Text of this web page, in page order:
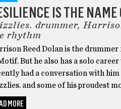
IS THE NAME
drummer,
rhythm
Reed Dolan is the
But he also has a solo
had a conversation with
and some of his proudest
MORE